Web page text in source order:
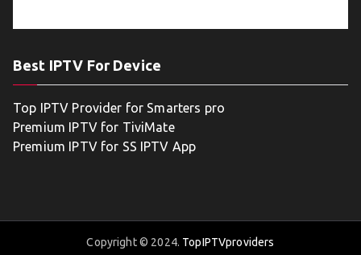
Best IPTV For Device
Top IPTV Provider for Smarters pro
Premium IPTV for TiviMate
Premium IPTV for SS IPTV App
Copyright © 2024. TopIPTVproviders